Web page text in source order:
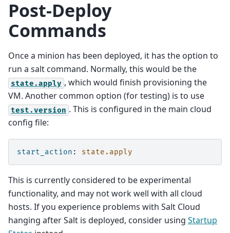
Post-Deploy
Commands
Once a minion has been deployed, it has the option to
run a salt command. Normally, this would be the
state.apply , which would finish provisioning the
VM. Another common option (for testing) is to use
test.version . This is configured in the main cloud
config file:
start_action : state.apply
This is currently considered to be experimental
functionality, and may not work well with all cloud
hosts. If you experience problems with Salt Cloud
hanging after Salt is deployed, consider using Startup